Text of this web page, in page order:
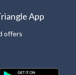
App
offers